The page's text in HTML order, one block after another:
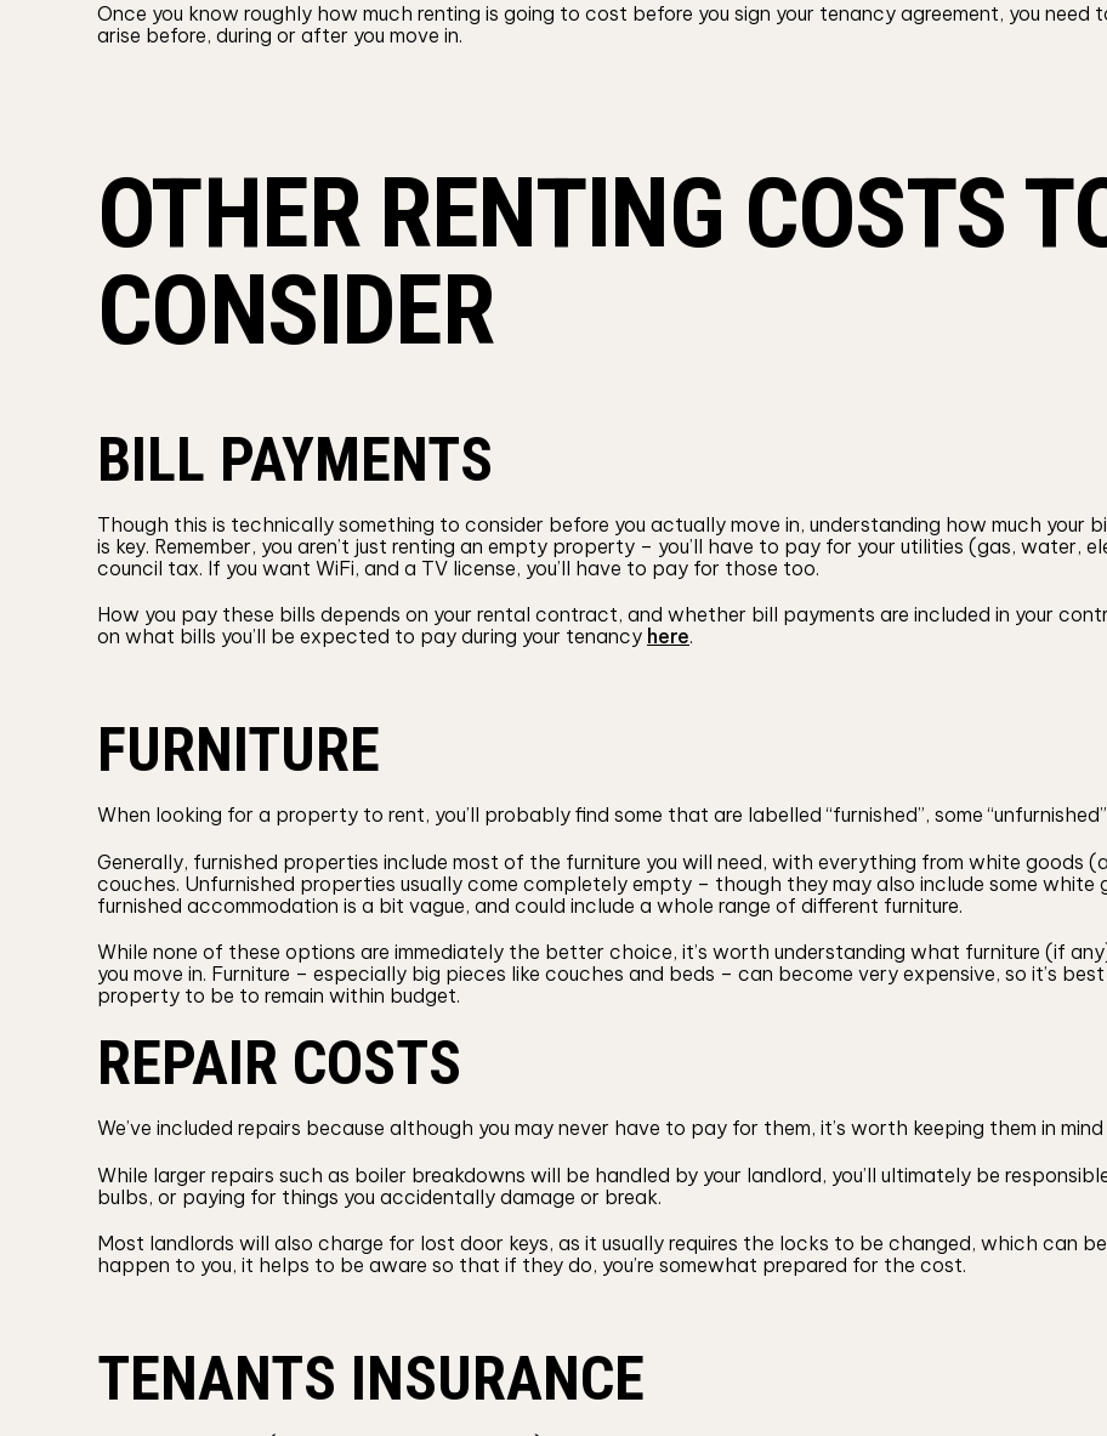
Once you know roughly how much renting is going to cost before you sign your tenancy agreement, you
arise before, during or after you move in.
OTHER RENTING COSTS
CONSIDER
BILL PAYMENTS
Though this is technically something to consider before you actually move in, understanding how much your
is key. Remember, you aren’t just renting an empty property – you’ll have to pay for your utilities (gas, water,
council tax. If you want WiFi, and a TV license, you’ll have to pay for those too.
How you pay these bills depends on your rental contract, and whether bill payments are included in your
on what bills you’ll be expected to pay during your tenancy here.
FURNITURE
When looking for a property to rent, you’ll probably find some that are labelled “furnished”, some
Generally, furnished properties include most of the furniture you will need, with everything from white goods
couches. Unfurnished properties usually come completely empty – though they may also include some
furnished accommodation is a bit vague, and could include a whole range of different furniture.
While none of these options are immediately the better choice, it’s worth understanding what furniture (if
you move in. Furniture – especially big pieces like couches and beds – can become very expensive, so it’s
property to be to remain within budget.
REPAIR COSTS
We’ve included repairs because although you may never have to pay for them, it’s worth keeping them in
While larger repairs such as boiler breakdowns will be handled by your landlord, you’ll ultimately be
bulbs, or paying for things you accidentally damage or break.
Most landlords will also charge for lost door keys, as it usually requires the locks to be changed, which can
happen to you, it helps to be aware so that if they do, you’re somewhat prepared for the cost.
TENANTS INSURANCE